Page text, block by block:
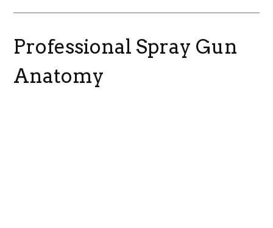
Professional Spray Gun
Anatomy